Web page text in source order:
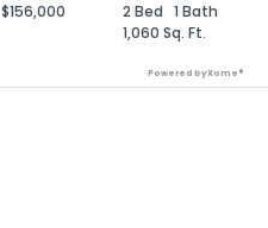
$156,000 2 Bed 1 Bath
1,060 Sq. Ft.
Powered by Xome®